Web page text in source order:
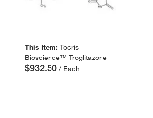
This Item:Tocris
Bioscience™ Troglitazone
$932.50 / Each